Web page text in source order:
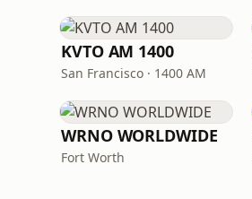
KVTO AM 1400
San Francisco · 1400 AM
WRNO WORLDWIDE
Fort Worth